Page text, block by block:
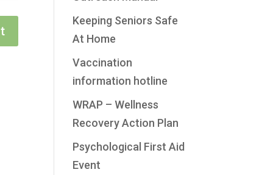
Keeping Seniors Safe
At Home
Vaccination
information hotline
WRAP – Wellness
Recovery Action Plan
Psychological First Aid
Event